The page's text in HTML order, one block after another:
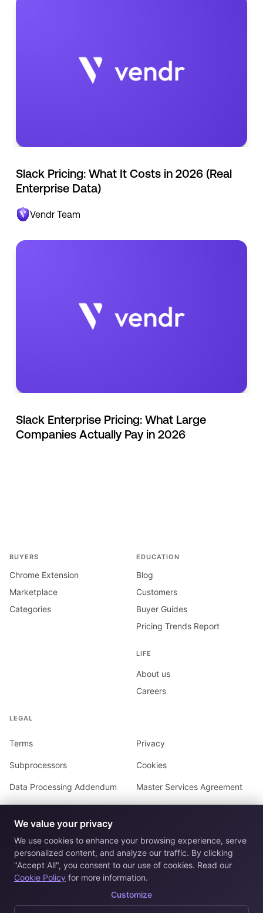
Slack Pricing: What It Costs in 2026 (Real
Enterprise Data)
Vendr Team
Slack Enterprise Pricing: What Large
Companies Actually Pay in 2026